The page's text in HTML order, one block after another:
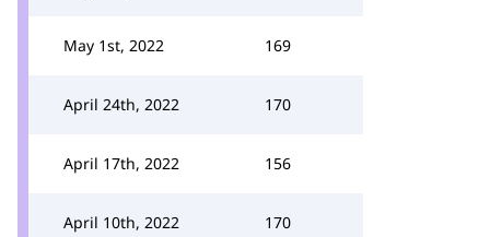
May 1st, 2022 169
April 24th, 2022 170
April 17th, 2022 156
April 10th, 2022 170